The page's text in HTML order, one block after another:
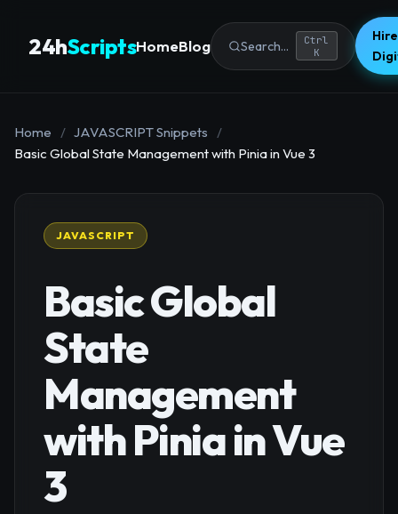
24hScriptsHomeBlog Search...
Ctrl
K
Home / JAVASCRIPT Snippets
/
Basic Global State Management with Pinia in Vue 3
JAVASCRIPT
Basic Global
State
Management
with Pinia in Vue
3